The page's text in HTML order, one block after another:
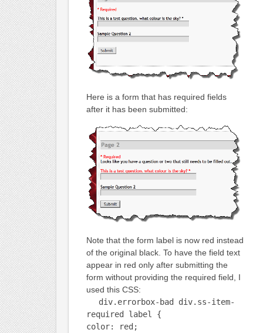
Here is a form that has required fields
after it has been submitted:
Note that the form label is now red instead
of the original black. To have the field text
appear in red only after submitting the
form without providing the required field, I
used this CSS:
div.errorbox-bad div.ss-item-
required label {
color: red;